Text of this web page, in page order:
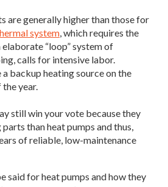
are generally higher than those for
system , which requires the
“loop” system of
calls for intensive labor.
a backup heating source on the
year.
still win your vote because they
than heat pumps and thus,
of reliable, low-maintenance
said for heat pumps and how they